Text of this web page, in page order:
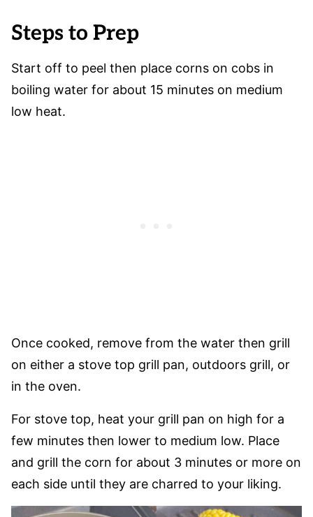
Steps to Prep
Start off to peel then place corns on cobs in
boiling water for about 15 minutes on medium
low heat.
Once cooked, remove from the water then grill
on either a stove top grill pan, outdoors grill, or
in the oven.
For stove top, heat your grill pan on high for a
few minutes then lower to medium low. Place
and grill the corn for about 3 minutes or more on
each side until they are charred to your liking.